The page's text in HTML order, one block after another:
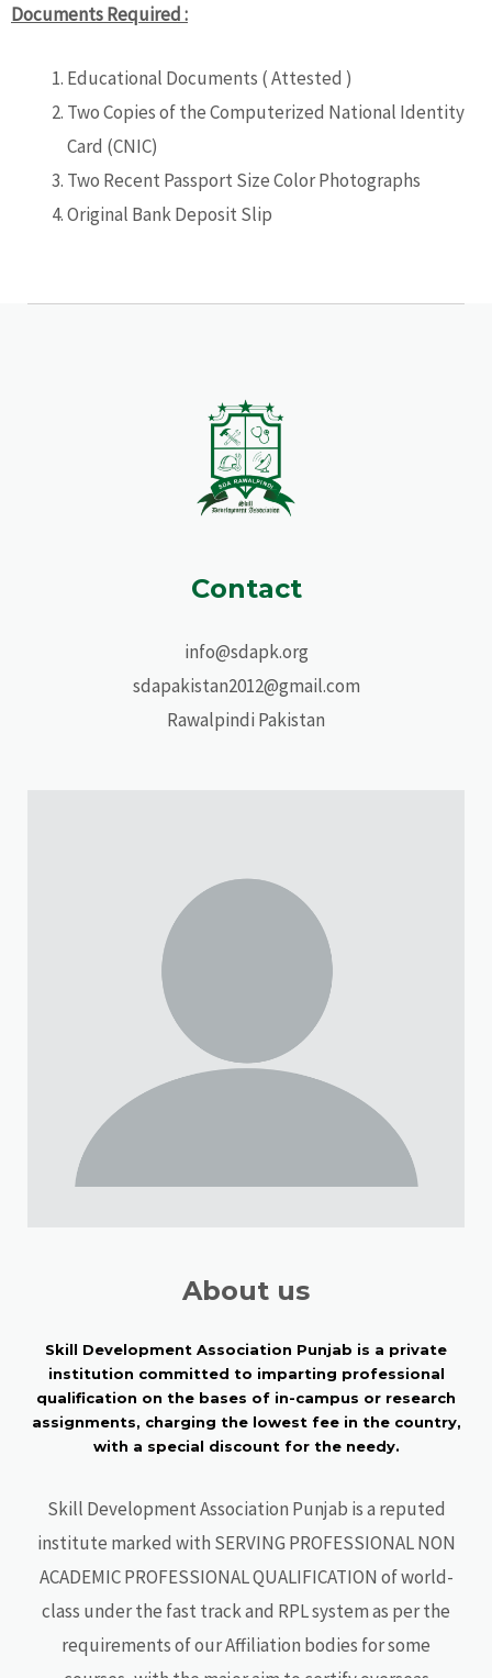
Documents Required :
Educational Documents ( Attested )
Two Copies of the Computerized National Identity
Card (CNIC)
Two Recent Passport Size Color Photographs
Original Bank Deposit Slip
Contact
info@sdapk.org
sdapakistan2012@gmail.com
Rawalpindi Pakistan
About us
Skill Development Association Punjab is a private
institution committed to imparting professional
qualification on the bases of in-campus or research
assignments, charging the lowest fee in the country,
with a special discount for the needy.
Skill Development Association Punjab is a reputed
institute marked with SERVING PROFESSIONAL NON
ACADEMIC PROFESSIONAL QUALIFICATION of world-
class under the fast track and RPL system as per the
requirements of our Affiliation bodies for some